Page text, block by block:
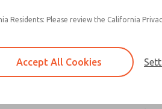
ROSS vacuum
flow and easing the
small differential
Residents: Please review the California
Accept All Cookies